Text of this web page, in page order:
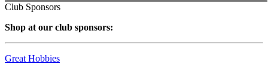
Club Sponsors
Shop at our club sponsors:
Great Hobbies